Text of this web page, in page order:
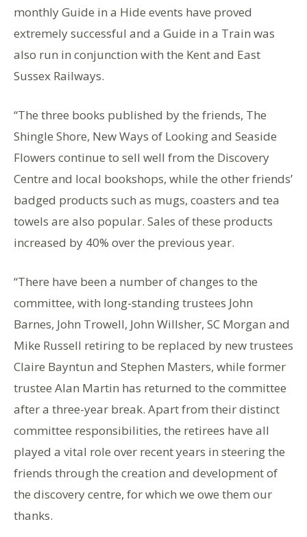
monthly Guide in a Hide events have proved
extremely successful and a Guide in a Train was
also run in conjunction with the Kent and East
Sussex Railways.
“The three books published by the friends, The
Shingle Shore, New Ways of Looking and Seaside
Flowers continue to sell well from the Discovery
Centre and local bookshops, while the other friends’
badged products such as mugs, coasters and tea
towels are also popular. Sales of these products
increased by 40% over the previous year.
“There have been a number of changes to the
committee, with long-standing trustees John
Barnes, John Trowell, John Willsher, SC Morgan and
Mike Russell retiring to be replaced by new trustees
Claire Bayntun and Stephen Masters, while former
trustee Alan Martin has returned to the committee
after a three-year break. Apart from their distinct
committee responsibilities, the retirees have all
played a vital role over recent years in steering the
friends through the creation and development of
the discovery centre, for which we owe them our
thanks.